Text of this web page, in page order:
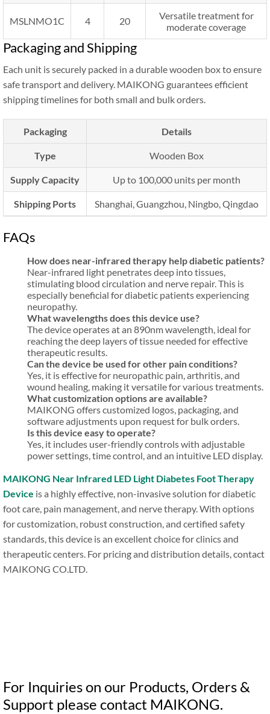
MSLNMO1C 4 20
Versatile treatment for
moderate coverage
Packaging and Shipping
Each unit is securely packed in a durable wooden box to ensure
safe transport and delivery. MAIKONG guarantees efficient
shipping timelines for both small and bulk orders.
Packaging Details
Type Wooden Box
Supply Capacity Up to 100,000 units per month
Shipping Ports Shanghai, Guangzhou, Ningbo, Qingdao
FAQs
How does near-infrared therapy help diabetic patients?
Near-infrared light penetrates deep into tissues,
stimulating blood circulation and nerve repair. This is
especially beneficial for diabetic patients experiencing
neuropathy.
What wavelengths does this device use?
The device operates at an 890nm wavelength, ideal for
reaching the deep layers of tissue needed for effective
therapeutic results.
Can the device be used for other pain conditions?
Yes, it is effective for neuropathic pain, arthritis, and
wound healing, making it versatile for various treatments.
What customization options are available?
MAIKONG offers customized logos, packaging, and
software adjustments upon request for bulk orders.
Is this device easy to operate?
Yes, it includes user-friendly controls with adjustable
power settings, time control, and an intuitive LED display.
MAIKONG Near Infrared LED Light Diabetes Foot Therapy
Device is a highly effective, non-invasive solution for diabetic
foot care, pain management, and nerve therapy. With options
for customization, robust construction, and certified safety
standards, this device is an excellent choice for clinics and
therapeutic centers. For pricing and distribution details, contact
MAIKONG CO.LTD.
For Inquiries on our Products, Orders &
Support please contact MAIKONG.